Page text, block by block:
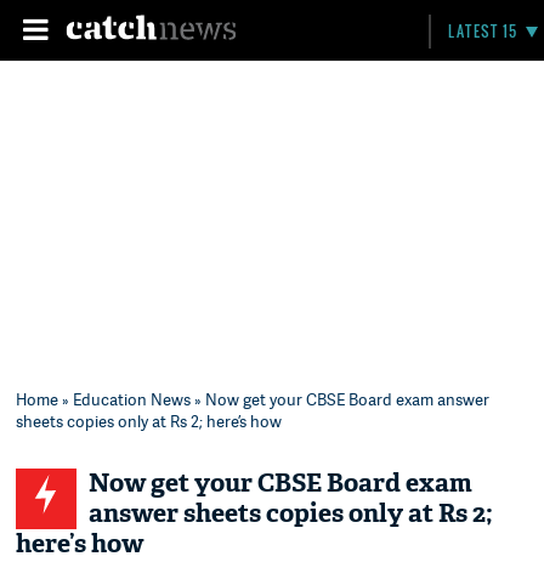
LATEST 15
Home» Education News» Now get your CBSE Board exam answer
sheets copies only at Rs 2; here’s how
Now get your CBSE Board exam
answer sheets copies only at Rs 2;
here’s how